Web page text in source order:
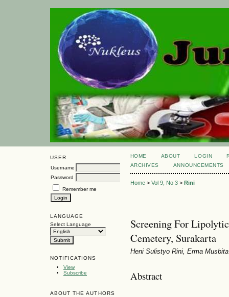
USER
Username
Password
Remember me
LANGUAGE
Select Language
NOTIFICATIONS
View
Subscribe
ABOUT THE AUTHORS
HOME ABOUT LOGIN
ARCHIVES
ANNOUNCEMENTS
Home> Vol 9, No 3> Rini
Screening For
Cemetery, Surakarta
Heni Sulistyo Rini, Erma
Abstract